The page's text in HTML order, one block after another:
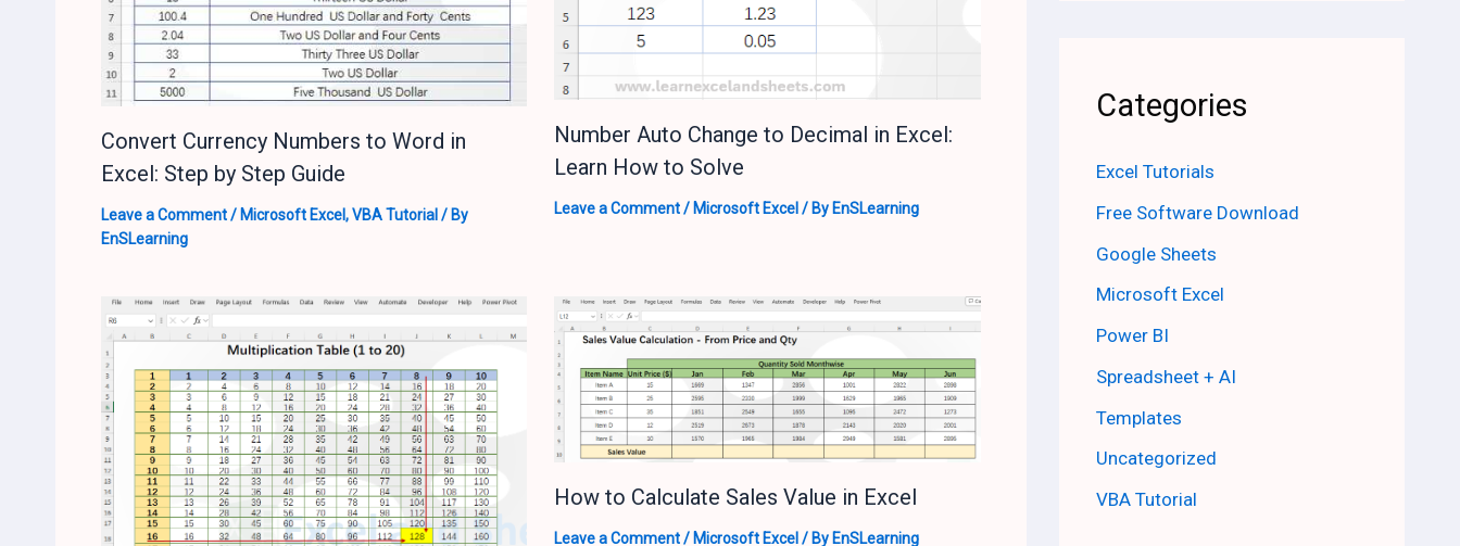
Convert Currency Numbers to Word in
Excel: Step by Step Guide
Leave a Comment/ Microsoft Excel,VBA Tutorial / By
EnSLearning
Number Auto Change to Decimal in Excel:
Learn How to Solve
Leave a Comment / Microsoft Excel / By EnSLearning
How to Calculate Sales Value in Excel
Leave a Comment /Microsoft Excel/ ByEnSLearning
Categories
Excel Tutorials
Free Software Download
Google Sheets
Microsoft Excel
Power BI
Spreadsheet + AI
Templates
Uncategorized
VBA Tutorial